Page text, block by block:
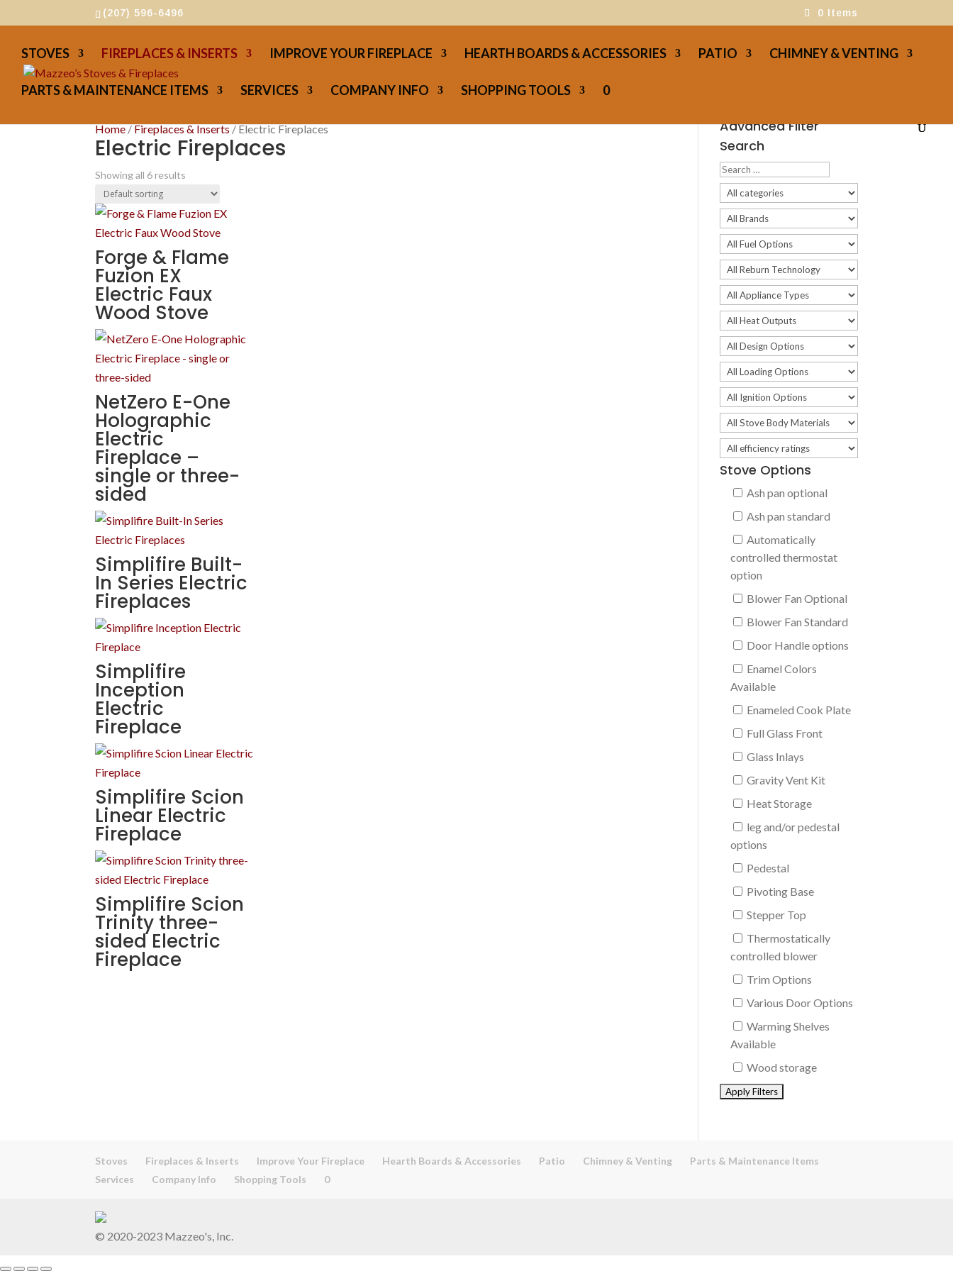
(207) 596-6496 0 Items
STOVES FIREPLACES & INSERTS IMPROVE YOUR FIREPLACE HEARTH BOARDS & ACCESSORIES PATIO CHIMNEY & VENTING
PARTS & MAINTENANCE ITEMS SERVICES COMPANY INFO SHOPPING TOOLS 0
Home/Fireplaces & Inserts/ Electric Fireplaces
Electric Fireplaces
Showing all 6 results
Forge & Flame
Fuzion EX
Electric Faux
Wood Stove
NetZero E-One
Holographic
Electric
Fireplace –
single or three-
sided
Simplifire Built-
In Series Electric
Fireplaces
Simplifire
Inception
Electric
Fireplace
Simplifire Scion
Linear Electric
Fireplace
Simplifire Scion
Trinity three-
sided Electric
Fireplace
Advanced Filter
Search
Stove Options
Ash pan optional
Ash pan standard
Automatically
controlled thermostat
option
Blower Fan Optional
Blower Fan Standard
Door Handle options
Enamel Colors
Available
Enameled Cook Plate
Full Glass Front
Glass Inlays
Gravity Vent Kit
Heat Storage
leg and/or pedestal
options
Pedestal
Pivoting Base
Stepper Top
Thermostatically
controlled blower
Trim Options
Various Door Options
Warming Shelves
Available
Wood storage
Stoves Fireplaces & Inserts Improve Your Fireplace Hearth Boards & Accessories Patio Chimney & Venting
Parts & Maintenance Items
Services
Company Info Shopping Tools 0
© 2020-2023 Mazzeo's, Inc.